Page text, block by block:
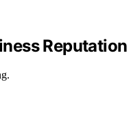
Reputation